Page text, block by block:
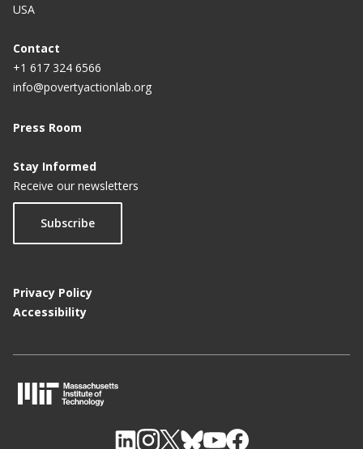
USA
Contact
+1 617 324 6566
info@povertyactionlab.org
Press Room
Stay Informed
Receive our newsletters
Subscribe
Privacy Policy
Accessibility
I